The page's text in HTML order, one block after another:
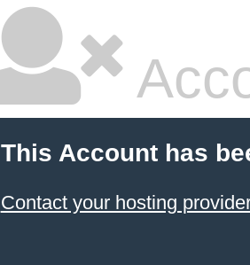
This Account has
Contact your hosting